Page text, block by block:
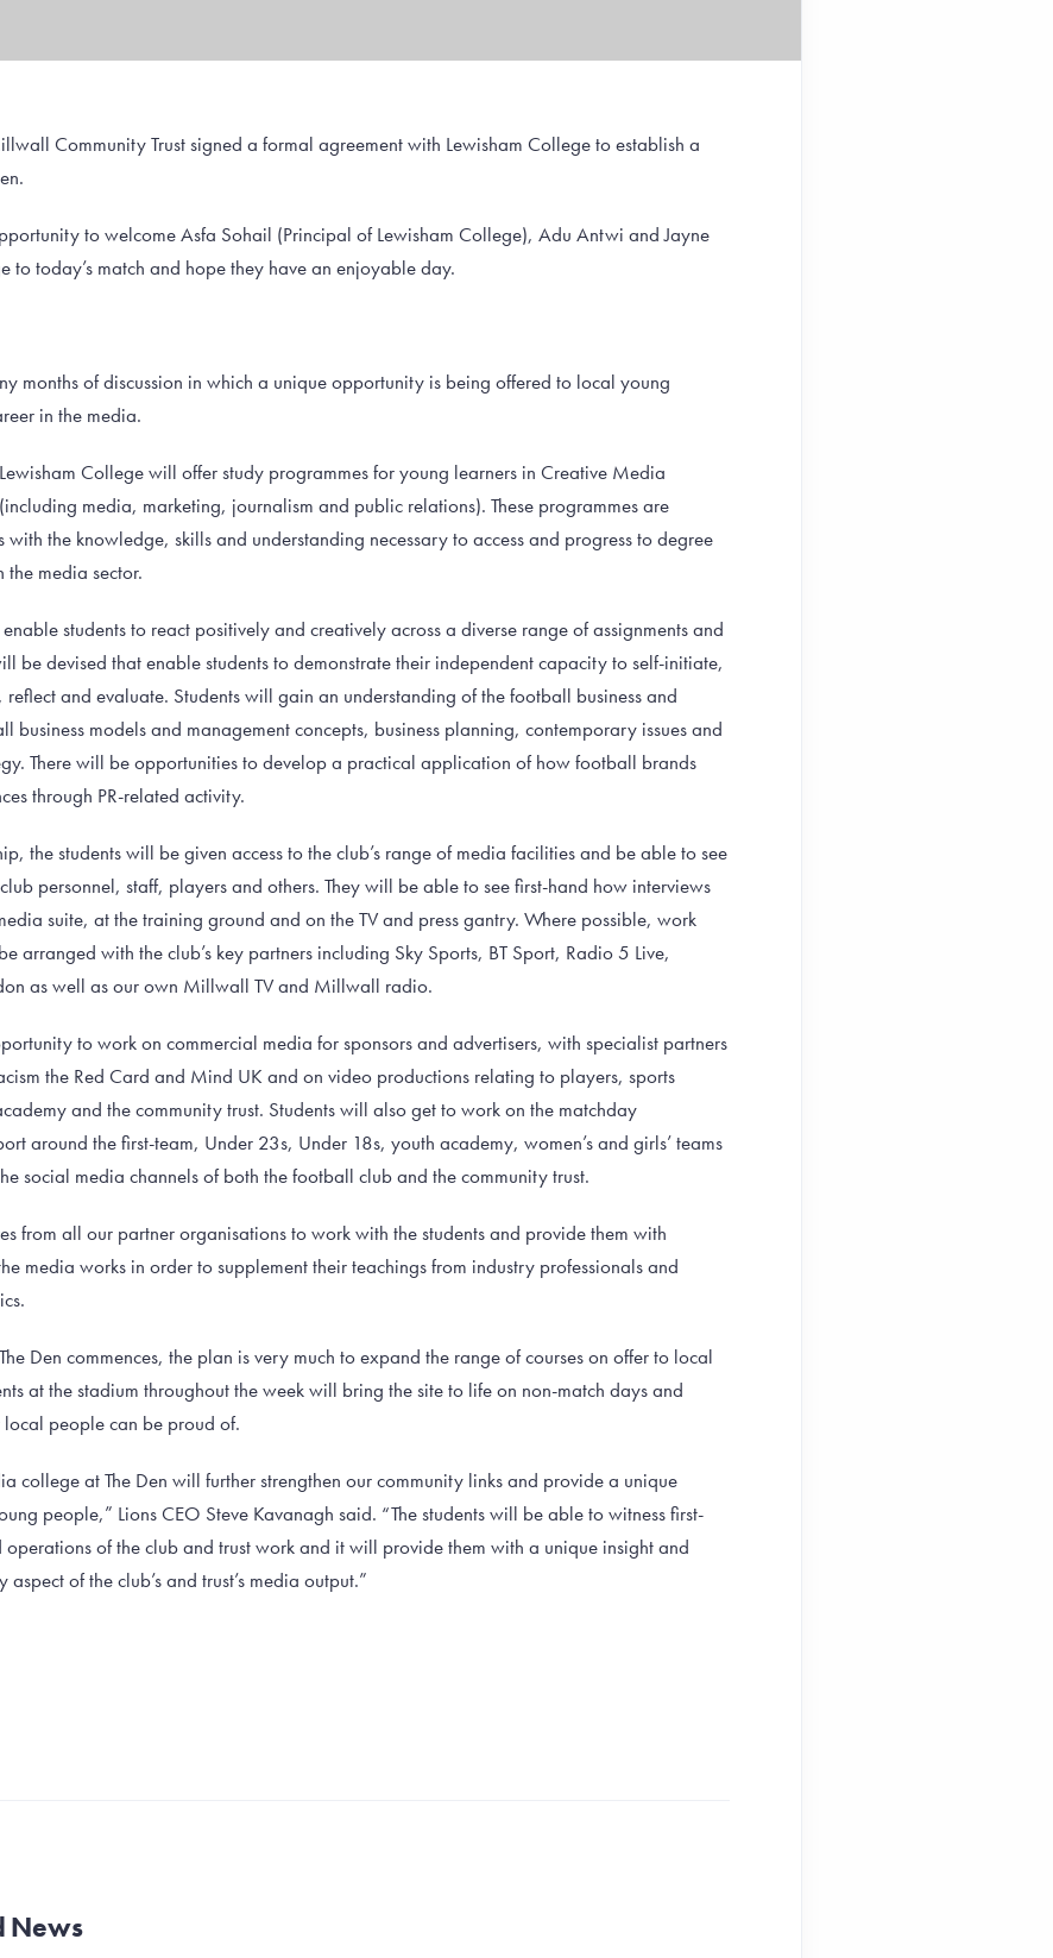
Community Trust signed a formal agreement with Lewisham College to establish a
to welcome Asfa Sohail (Principal of Lewisham College), Adu Antwi and Jayne
to today’s match and hope they have an enjoyable day.
months of discussion in which a unique opportunity is being offered to local young
in the media.
College will offer study programmes for young learners in Creative Media
media, marketing, journalism and public relations). These programmes are
with the knowledge, skills and understanding necessary to access and progress to degree
media sector.
students to react positively and creatively across a diverse range of assignments and
be devised that enable students to demonstrate their independent capacity to self-initiate,
and evaluate. Students will gain an understanding of the football business and
business models and management concepts, business planning, contemporary issues and
There will be opportunities to develop a practical application of how football brands
through PR-related activity.
the students will be given access to the club’s range of media facilities and be able to see
personnel, staff, players and others. They will be able to see first-hand how interviews
suite, at the training ground and on the TV and press gantry. Where possible, work
arranged with the club’s key partners including Sky Sports, BT Sport, Radio 5 Live,
as well as our own Millwall TV and Millwall radio.
to work on commercial media for sponsors and advertisers, with specialist partners
the Red Card and Mind UK and on video productions relating to players, sports
and the community trust. Students will also get to work on the matchday
around the first-team, Under 23s, Under 18s, youth academy, women’s and girls’ teams
social media channels of both the football club and the community trust.
from all our partner organisations to work with the students and provide them with
media works in order to supplement their teachings from industry professionals and
Den commences, the plan is very much to expand the range of courses on offer to local
at the stadium throughout the week will bring the site to life on non-match days and
people can be proud of.
college at The Den will further strengthen our community links and provide a unique
people,” Lions CEO Steve Kavanagh said. “The students will be able to witness first-
of the club and trust work and it will provide them with a unique insight and
of the club’s and trust’s media output.”
News